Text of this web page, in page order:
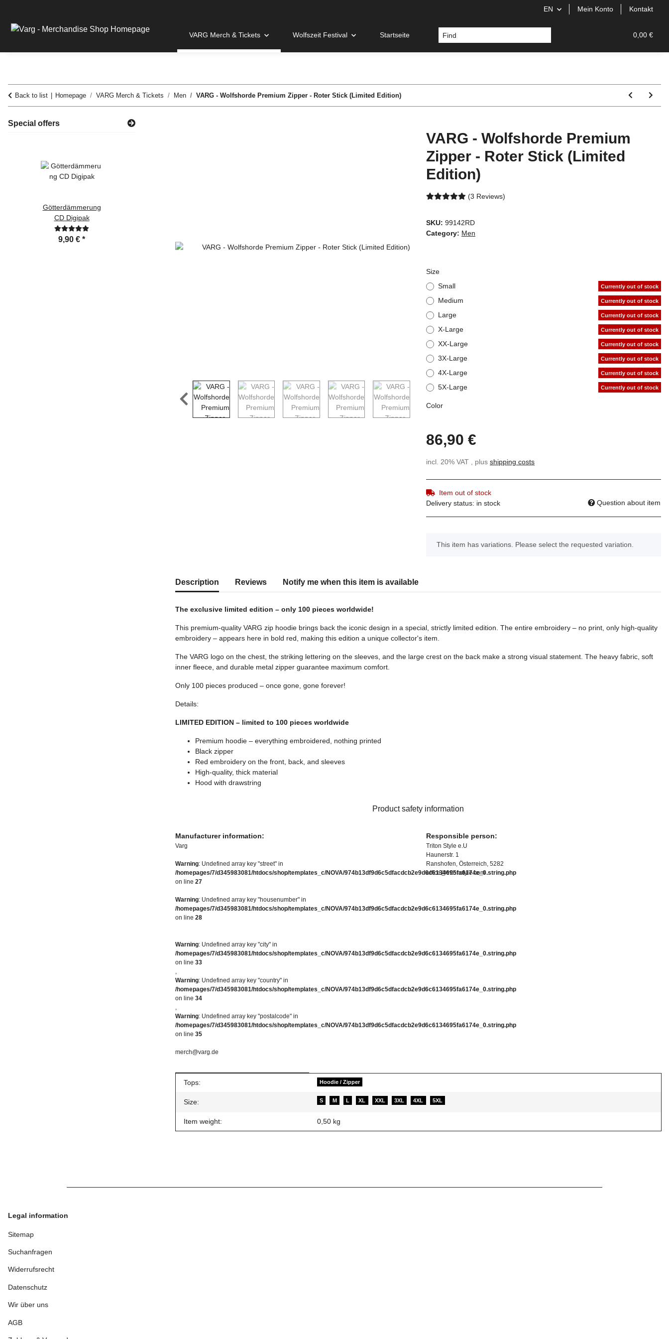
EN Mein Konto Kontakt
0,00 €
VARG Merch & Tickets Wolfszeit Festival Startseite
Back to list Homepage VARG Merch & Tickets Men VARG - Wolfshorde Premium Zipper - Roter Stick (Limited Edition)
VARG - Wolfshorde Premium
Zipper - Roter Stick (Limited
Edition)
(3 Reviews)
SKU: 99142RD
Category: Men
Size
Small
Currently out of stock
Medium Currently out of stock
Large Currently out of stock
X-Large Currently out of stock
XX-Large Currently out of stock
3X-Large Currently out of stock
4X-Large Currently out of stock
5X-Large Currently out of stock
Color
86,90 €
incl. 20% VAT , plus shipping costs
Item out of stock
Delivery status: in stock
Question about item
x
This item has variations. Please select the requested variation.
show more tabs
Description Reviews Notify me when this item is available
The exclusive limited edition – only 100 pieces worldwide!
This premium-quality VARG zip hoodie brings back the iconic design in a special, strictly limited edition. The entire embroidery – no print, only high-quality
embroidery – appears here in bold red, making this edition a unique collector's item.
The VARG logo on the chest, the striking lettering on the sleeves, and the large crest on the back make a strong visual statement. The heavy fabric, soft
inner fleece, and durable metal zipper guarantee maximum comfort.
Only 100 pieces produced – once gone, gone forever!
Details:
LIMITED EDITION – limited to 100 pieces worldwide
Premium hoodie – everything embroidered, nothing printed
Black zipper
Red embroidery on the front, back, and sleeves
High-quality, thick material
Hood with drawstring
Product safety information
Manufacturer information:
Varg
Warning: Undefined array key "street" in
/homepages/7/d345983081/htdocs/shop/templates_c/NOVA/974b13df9d6c5dfacdcb2e9d6c6134695fa6174e_0.string.php
on line 27
Warning: Undefined array key "housenumber" in
/homepages/7/d345983081/htdocs/shop/templates_c/NOVA/974b13df9d6c5dfacdcb2e9d6c6134695fa6174e_0.string.php
on line 28
Warning: Undefined array key "city" in
/homepages/7/d345983081/htdocs/shop/templates_c/NOVA/974b13df9d6c5dfacdcb2e9d6c6134695fa6174e_0.string.php
on line 33
,
Warning: Undefined array key "country" in
/homepages/7/d345983081/htdocs/shop/templates_c/NOVA/974b13df9d6c5dfacdcb2e9d6c6134695fa6174e_0.string.php
on line 34
,
Warning: Undefined array key "postalcode" in
/homepages/7/d345983081/htdocs/shop/templates_c/NOVA/974b13df9d6c5dfacdcb2e9d6c6134695fa6174e_0.string.php
on line 35
merch@varg.de
Responsible person:
Triton Style e.U
Haunerstr. 1
Ranshofen, Österreich, 5282
office@tritonstyle.com
Item information
Value
Tops: Hoodie / Zipper
Size: S M L XL XXL 3XL 4XL 5XL
Item weight: 0,50 kg
Special offers
Götterdämmerung
CD Digipak
9,90 € *
Legal information
Sitemap
Suchanfragen
Widerrufsrecht
Datenschutz
Wir über uns
AGB